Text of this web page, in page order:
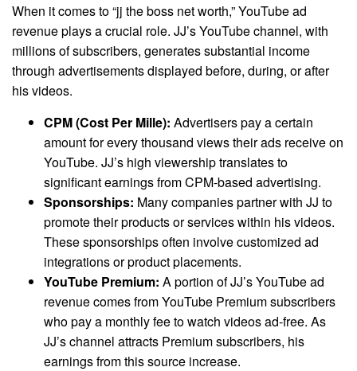
When it comes to “jj the boss net worth,” YouTube ad
revenue plays a crucial role. JJ’s YouTube channel, with
millions of subscribers, generates substantial income
through advertisements displayed before, during, or after
his videos.
CPM (Cost Per Mille): Advertisers pay a certain
amount for every thousand views their ads receive on
YouTube. JJ’s high viewership translates to
significant earnings from CPM-based advertising.
Sponsorships: Many companies partner with JJ to
promote their products or services within his videos.
These sponsorships often involve customized ad
integrations or product placements.
YouTube Premium: A portion of JJ’s YouTube ad
revenue comes from YouTube Premium subscribers
who pay a monthly fee to watch videos ad-free. As
JJ’s channel attracts Premium subscribers, his
earnings from this source increase.